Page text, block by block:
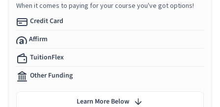
When it comes to paying for your course you've got options!
Credit Card
Affirm
TuitionFlex
Other Funding
Learn More Below